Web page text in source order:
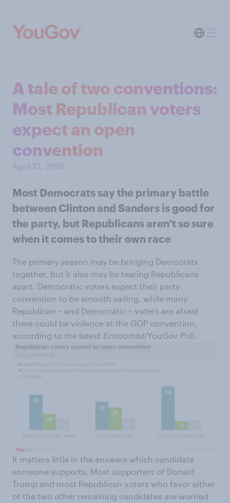
A tale of two conventions:
Most Republican voters
expect an open
convention
April 13, 2016
Most Democrats say the primary battle
between Clinton and Sanders is good for
the party, but Republicans aren't so sure
when it comes to their own race
The primary season may be bringing Democrats
together, but it also may be tearing Republicans
apart. Democratic voters expect their party
convention to be smooth sailing, while many
Republican – and Democratic – voters are afraid
there could be violence at the GOP convention,
according to the latest Economist/YouGov Poll.
It matters little in the answers which candidate
someone supports. Most supporters of Donald
Trump and most Republican voters who favor either
of the two other remaining candidates are worried